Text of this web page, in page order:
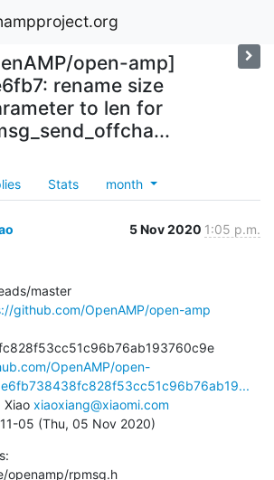
open-amp]
rename size
to len for
Stats month
5 Nov 2020 1:05 p.m.
master
github.com/OpenAMP/open-amp
OpenAMP/open-
Xiao
xiaoxiang@xiaomi.com
11-05 (Thu, 05 Nov 2020)